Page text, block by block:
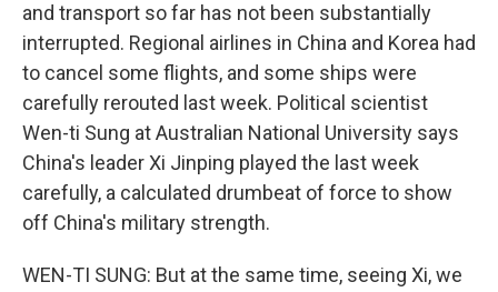
and transport so far has not been substantially
interrupted. Regional airlines in China and Korea had
to cancel some flights, and some ships were
carefully rerouted last week. Political scientist
Wen-ti Sung at Australian National University says
China's leader Xi Jinping played the last week
carefully, a calculated drumbeat of force to show
off China's military strength.
WEN-TI SUNG: But at the same time, seeing Xi, we